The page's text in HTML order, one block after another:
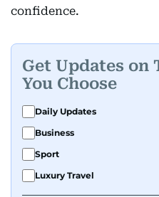
confidence.
Get Updates on
You Choose
Daily Updates
Business
Sport
Luxury Travel